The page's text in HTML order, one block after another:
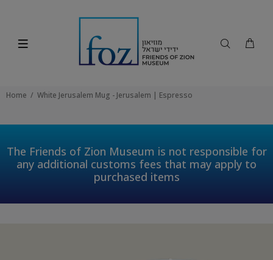
Home White Jerusalem Mug - Jerusalem | Espresso
The Friends of Zion Museum is not responsible for
any additional customs fees that may apply to
purchased items